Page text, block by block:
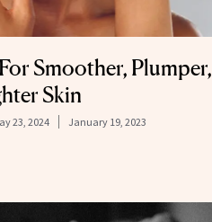
Smoother, Plumper,
Skin
23, 2024 January 19, 2023